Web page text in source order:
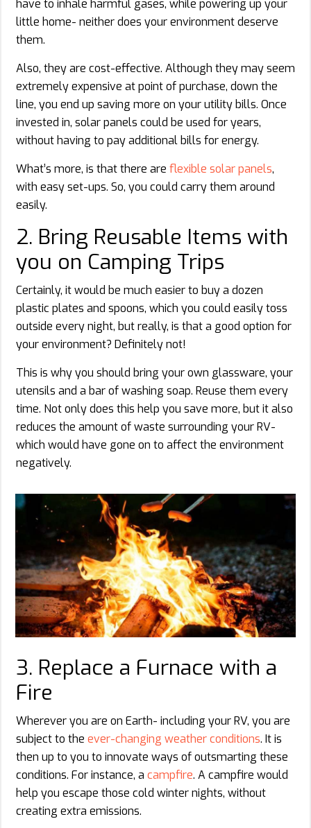
have to inhale harmful gases, while powering up your
little home- neither does your environment deserve
them.
Also, they are cost-effective. Although they may seem
extremely expensive at point of purchase, down the
line, you end up saving more on your utility bills. Once
invested in, solar panels could be used for years,
without having to pay additional bills for energy.
What’s more, is that there are flexible solar panels,
with easy set-ups. So, you could carry them around
easily.
2. Bring Reusable Items with
you on Camping Trips
Certainly, it would be much easier to buy a dozen
plastic plates and spoons, which you could easily toss
outside every night, but really, is that a good option for
your environment? Definitely not!
This is why you should bring your own glassware, your
utensils and a bar of washing soap. Reuse them every
time. Not only does this help you save more, but it also
reduces the amount of waste surrounding your RV-
which would have gone on to affect the environment
negatively.
3. Replace a Furnace with a
Fire
Wherever you are on Earth- including your RV, you are
subject to the ever-changing weather conditions. It is
then up to you to innovate ways of outsmarting these
conditions. For instance, a campfire. A campfire would
help you escape those cold winter nights, without
creating extra emissions.